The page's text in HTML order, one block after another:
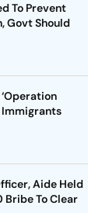
To Prevent
Govt Should
Immigrants
Aide Held
Bribe To Clear